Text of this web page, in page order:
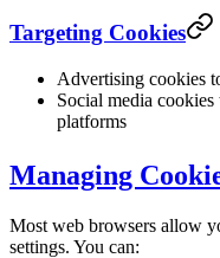
Targeting Cookies
Advertising cookies
Social media
platforms
Managing
Most web browsers allow
settings. You can: